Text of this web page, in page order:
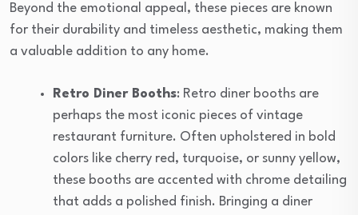
Beyond the emotional appeal, these pieces are known
for their durability and timeless aesthetic, making them
a valuable addition to any home.
Retro Diner Booths: Retro diner booths are
perhaps the most iconic pieces of vintage
restaurant furniture. Often upholstered in bold
colors like cherry red, turquoise, or sunny yellow,
these booths are accented with chrome detailing
that adds a polished finish. Bringing a diner